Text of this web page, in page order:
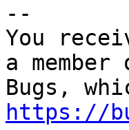
--
You
a
https://